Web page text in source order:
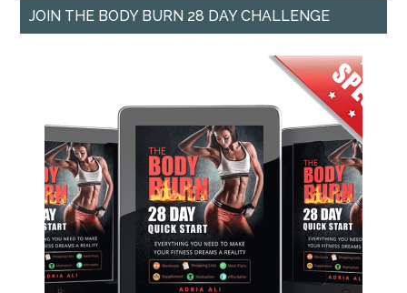
JOIN THE BODY BURN 28 DAY CHALLENGE